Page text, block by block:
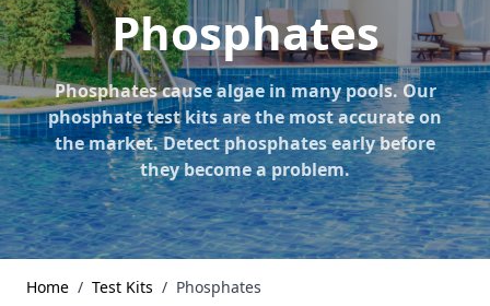
Phosphates
Phosphates cause algae in many pools. Our
phosphate test kits are the most accurate on
the market. Detect phosphates early before
they become a problem.
Home / Test Kits / Phosphates